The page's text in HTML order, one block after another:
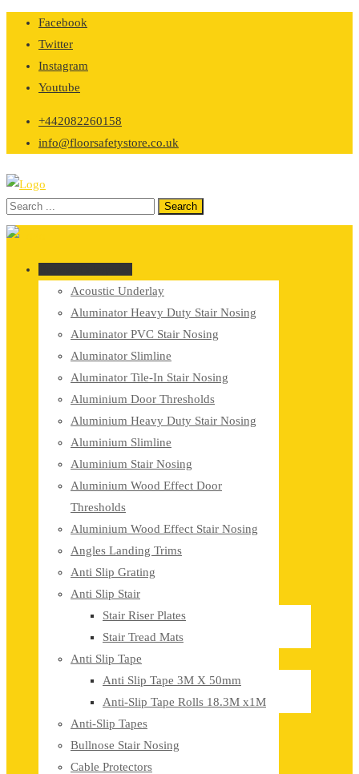
Skip
content
Facebook
Twitter
Instagram
Youtube
+442082260158
info@floorsafetystore.co.uk
Acoustic Underlay
Aluminator Heavy Duty Stair Nosing
Aluminator PVC Stair Nosing
Aluminator Slimline
Aluminator Tile-In Stair Nosing
Aluminium Door Thresholds
Aluminium Heavy Duty Stair Nosing
Aluminium Slimline
Aluminium Stair Nosing
Aluminium Wood Effect Door
Thresholds
Aluminium Wood Effect Stair Nosing
Angles Landing Trims
Anti Slip Grating
Anti Slip Stair
Stair Riser Plates
Stair Tread Mats
Anti Slip Tape
Anti Slip Tape 3M X 50mm
Anti-Slip Tape Rolls 18.3M x1M
Anti-Slip Tapes
Bullnose Stair Nosing
Cable Protectors